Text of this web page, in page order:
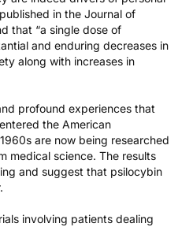
published in the Journal of
that “a single dose of
and enduring decreases in
along with increases in
profound experiences that
the American
are now being researched
medical science. The results
and suggest that psilocybin
involving patients dealing